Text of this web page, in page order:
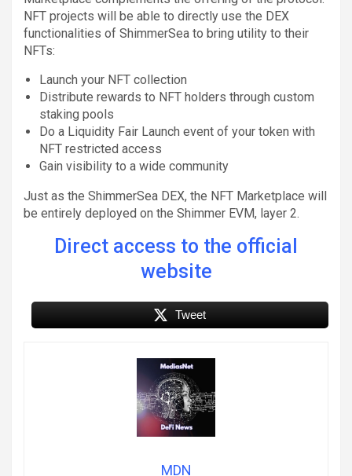
NFT projects will be able to directly use the DEX
functionalities of ShimmerSea to bring utility to their
NFTs:
Launch your NFT collection
Distribute rewards to NFT holders through custom
staking pools
Do a Liquidity Fair Launch event of your token with
NFT restricted access
Gain visibility to a wide community
Just as the ShimmerSea DEX, the NFT Marketplace will
be entirely deployed on the Shimmer EVM, layer 2.
Direct access to the official
website
Tweet
MDN